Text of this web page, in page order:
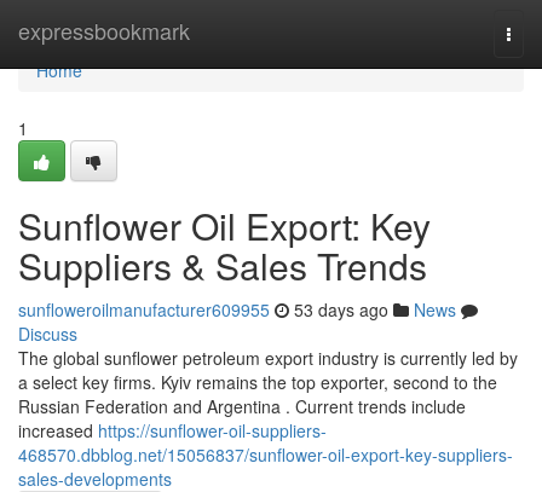
expressbookmark
Home
Home
1
Sunflower Oil Export: Key
Suppliers & Sales Trends
sunfloweroilmanufacturer609955 53 days ago
News
Discuss
The global sunflower petroleum export industry is currently led by
a select key firms. Kyiv remains the top exporter, second to the
Russian Federation and Argentina . Current trends include
increased https://sunflower-oil-suppliers-
468570.dbblog.net/15056837/sunflower-oil-export-key-suppliers-
sales-developments